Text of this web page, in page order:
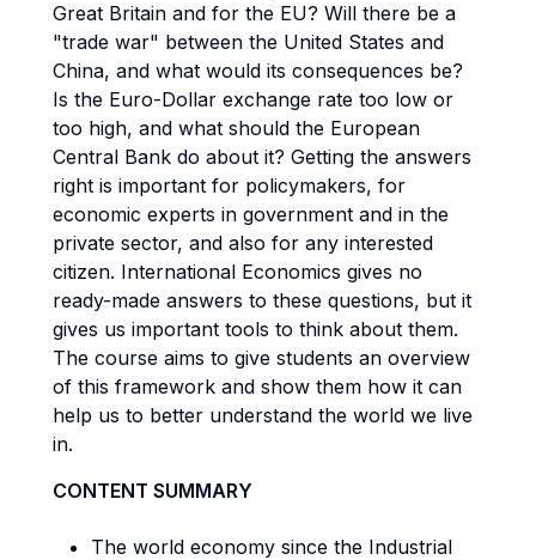
Great Britain and for the EU? Will there be a
"trade war" between the United States and
China, and what would its consequences be?
Is the Euro-Dollar exchange rate too low or
too high, and what should the European
Central Bank do about it? Getting the answers
right is important for policymakers, for
economic experts in government and in the
private sector, and also for any interested
citizen. International Economics gives no
ready-made answers to these questions, but it
gives us important tools to think about them.
The course aims to give students an overview
of this framework and show them how it can
help us to better understand the world we live
in.
CONTENT SUMMARY
The world economy since the Industrial